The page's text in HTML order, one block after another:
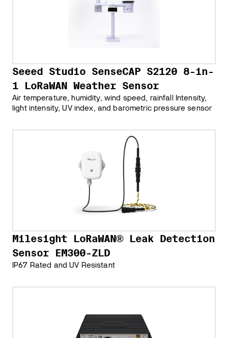
Seeed Studio SenseCAP S2120 8-in-
1 LoRaWAN Weather Sensor
Air temperature, humidity, wind speed, rainfall Intensity,
light intensity, UV index, and barometric pressure sensor
Milesight LoRaWAN® Leak Detection
Sensor EM300-ZLD
IP67 Rated and UV Resistant